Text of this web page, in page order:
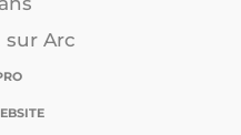
sur Arc